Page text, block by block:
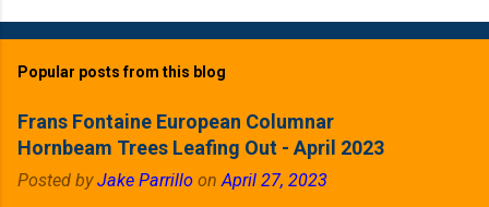
Popular posts from this blog
Frans Fontaine European Columnar
Hornbeam Trees Leafing Out - April 2023
Posted byJake Parrillo onApril 27, 2023